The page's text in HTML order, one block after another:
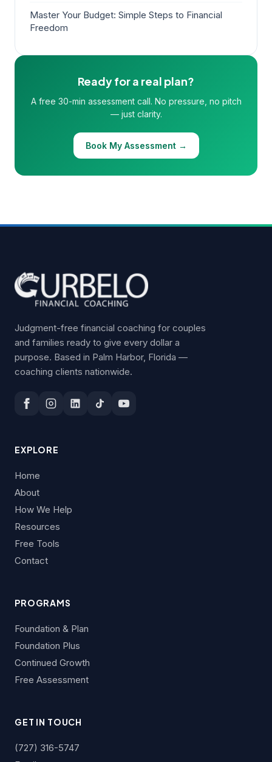
Master Your Budget: Simple Steps to Financial
Freedom
Ready for a real plan?
A free 30-min assessment call. No pressure, no pitch
— just clarity.
Book My Assessment →
Judgment-free financial coaching for couples
and families ready to give every dollar a
purpose. Based in Palm Harbor, Florida —
coaching clients nationwide.
EXPLORE
Home
About
How We Help
Resources
Free Tools
Contact
PROGRAMS
Foundation & Plan
Foundation Plus
Continued Growth
Free Assessment
GET IN TOUCH
(727) 316-5747